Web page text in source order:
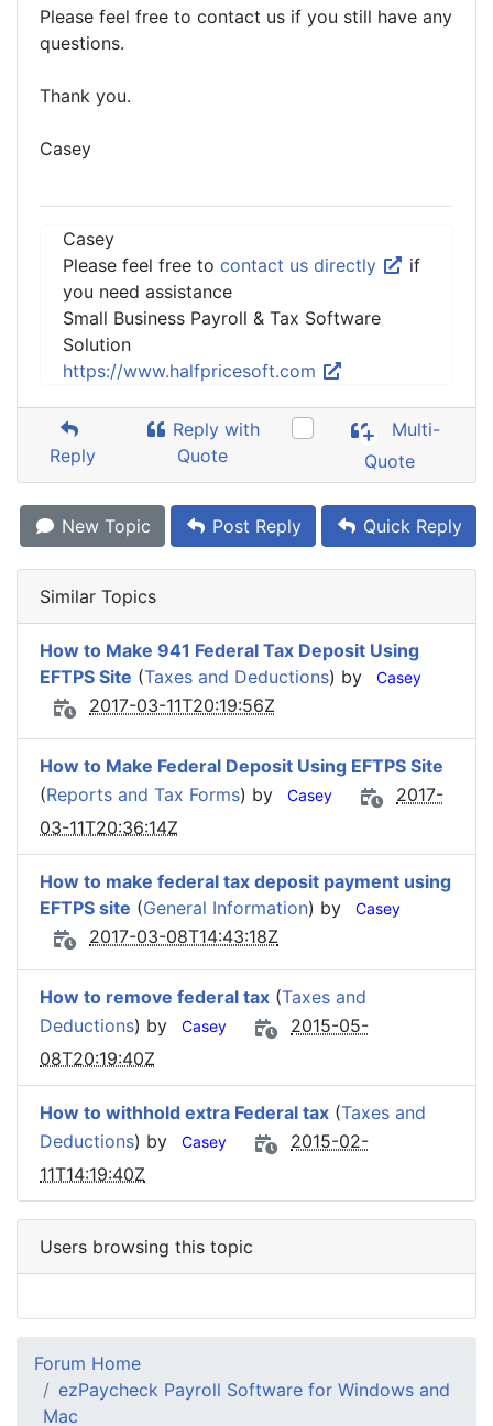
Please feel free to contact us if you still have any
questions.
Thank you.
Casey
Casey
Please feel free to contact us directly
if
you need assistance
Small Business Payroll & Tax Software
Solution
https://www.halfpricesoft.com
Reply
Reply with
Quote
Multi-
Quote
New Topic Post Reply Quick Reply
Similar Topics
How to Make 941 Federal Tax Deposit Using
EFTPS Site (Taxes and Deductions) by Casey
2017-03-11T20:19:56Z
How to Make Federal Deposit Using EFTPS Site
(Reports and Tax Forms) by Casey
2017-
03-11T20:36:14Z
How to make federal tax deposit payment using
EFTPS site (General Information) by Casey
2017-03-08T14:43:18Z
How to remove federal tax (Taxes and
Deductions) by Casey
2015-05-
08T20:19:40Z
How to withhold extra Federal tax (Taxes and
Deductions) by Casey
2015-02-
11T14:19:40Z
Users browsing this topic
Forum Home
ezPaycheck Payroll Software for Windows and
Mac